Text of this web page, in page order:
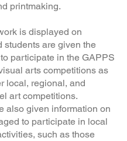
printmaking.
is displayed on
students are given the
participate in the GAPPS
arts competitions as
local, regional, and
art competitions.
also given information on
to participate in local
such as those